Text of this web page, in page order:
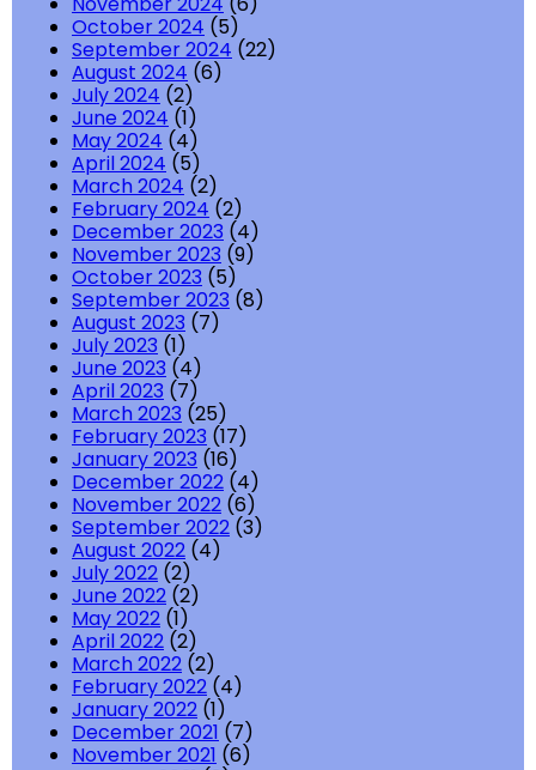
October 2024 (5)
September 2024 (22)
August 2024 (6)
July 2024 (2)
June 2024 (1)
May 2024 (4)
April 2024 (5)
March 2024 (2)
February 2024 (2)
December 2023 (4)
November 2023 (9)
October 2023 (5)
September 2023 (8)
August 2023 (7)
July 2023 (1)
June 2023 (4)
April 2023 (7)
March 2023 (25)
February 2023 (17)
January 2023 (16)
December 2022 (4)
November 2022 (6)
September 2022 (3)
August 2022 (4)
July 2022 (2)
June 2022 (2)
May 2022 (1)
April 2022 (2)
March 2022 (2)
February 2022 (4)
January 2022 (1)
December 2021 (7)
November 2021 (6)